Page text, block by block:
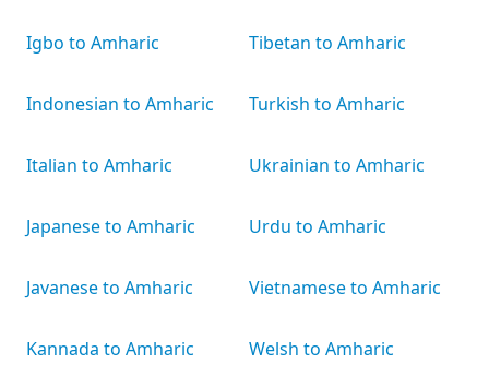
Igbo to Amharic
Indonesian to Amharic
Italian to Amharic
Japanese to Amharic
Javanese to Amharic
Kannada to Amharic
Tibetan to Amharic
Turkish to Amharic
Ukrainian to Amharic
Urdu to Amharic
Vietnamese to Amharic
Welsh to Amharic